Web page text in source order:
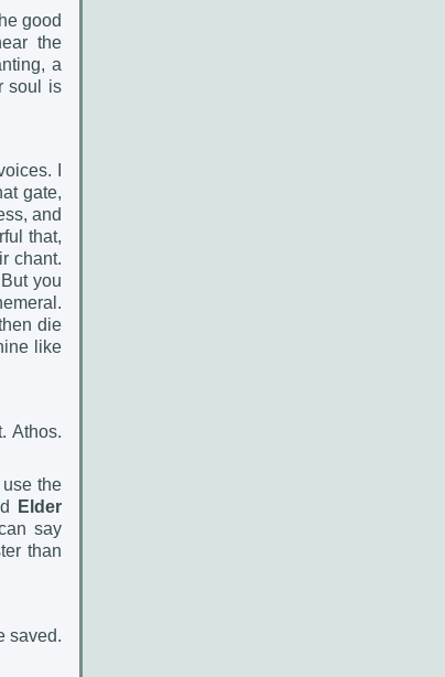
good
the
a
soul is
I
gate,
and
that,
chant.
you
die
like
Athos.
the
Elder
say
than
saved.